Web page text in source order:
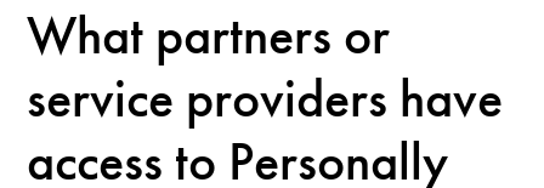
What partners or
service providers have
access to Personally